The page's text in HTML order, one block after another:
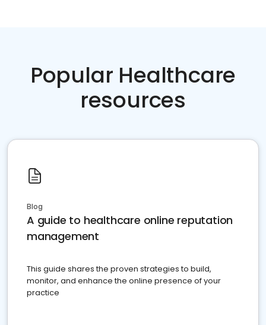
Popular Healthcare
resources
Blog
A guide to healthcare online reputation
management
This guide shares the proven strategies to build,
monitor, and enhance the online presence of your
practice